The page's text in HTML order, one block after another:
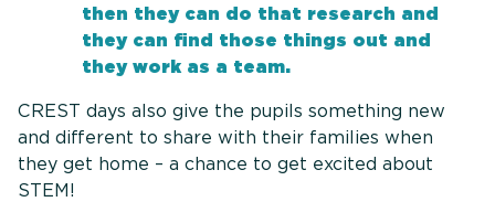
then they can do that research and
they can find those things out and
they work as a team.
CREST days also give the pupils something new
and different to share with their families when
they get home – a chance to get excited about
STEM!